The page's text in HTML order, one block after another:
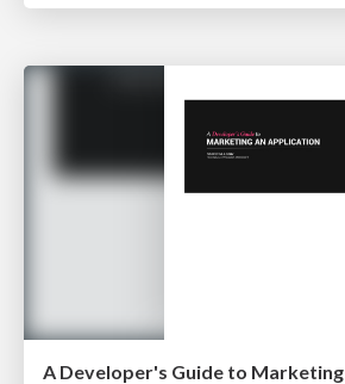
A Developer's Guide to Marketing